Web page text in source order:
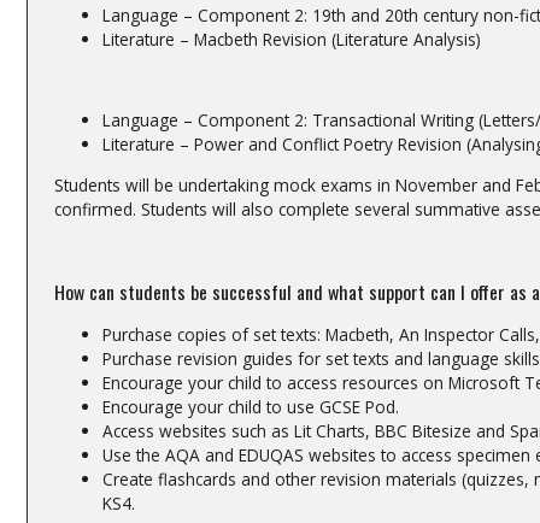
Language – Component 2: 19th and 20th century non-
Literature – Macbeth Revision (Literature Analysis)
Language – Component 2: Transactional Writing
Literature – Power and Conflict Poetry Revision
Students will be undertaking mock exams in November and
confirmed. Students will also complete several summative
How can students be successful and what support can I offer as
Purchase copies of set texts: Macbeth, An Inspector
Purchase revision guides for set texts and language
Encourage your child to access resources on Microsoft
Encourage your child to use GCSE Pod.
Access websites such as Lit Charts, BBC Bitesize and
Use the AQA and EDUQAS websites to access
Create flashcards and other revision materials
KS4.